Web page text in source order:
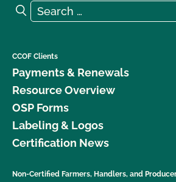
Search for:
Search
CCOF Clients
Payments & Renewals
Resource Overview
OSP Forms
Labeling & Logos
Certification News
Non-Certified Farmers, Handlers, and